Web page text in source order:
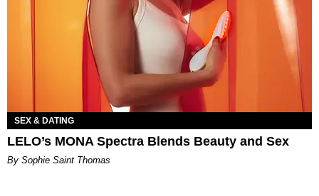
SEX & DATING
LELO’s MONA Spectra Blends Beauty and Sex
By Sophie Saint Thomas